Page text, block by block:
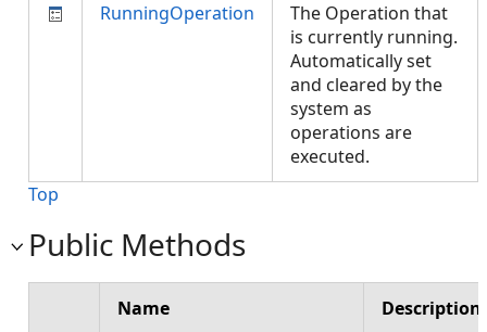
RunningOperation
The Operation that
is currently running.
Automatically set
and cleared by the
system as
operations are
executed.
Top
Public Methods
Name Description